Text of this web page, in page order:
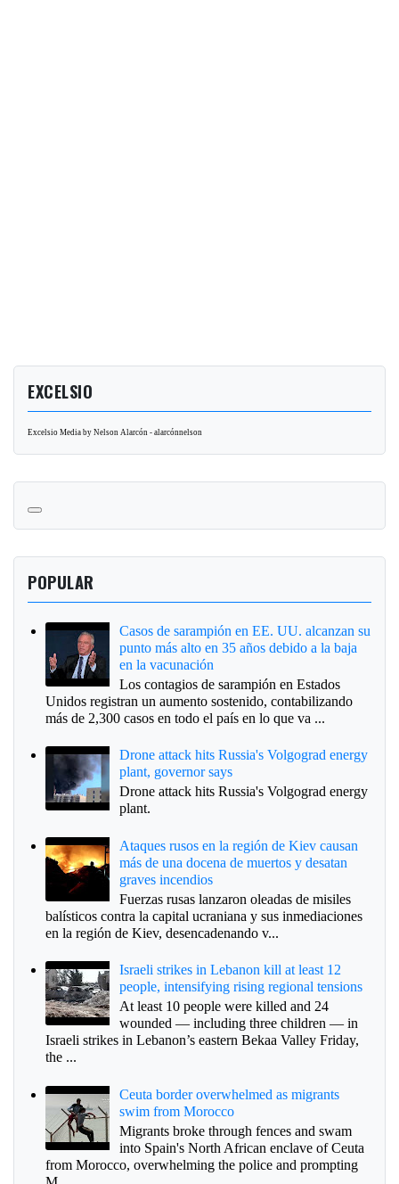
EXCELSIO
Excelsio Media by Nelson Alarcón - alarcónnelson
POPULAR
Casos de sarampión en EE. UU. alcanzan su
punto más alto en 35 años debido a la baja
en la vacunación
Los contagios de sarampión en Estados
Unidos registran un aumento sostenido, contabilizando
más de 2,300 casos en todo el país en lo que va ...
Drone attack hits Russia's Volgograd energy
plant, governor says
Drone attack hits Russia's Volgograd energy
plant.
Ataques rusos en la región de Kiev causan
más de una docena de muertos y desatan
graves incendios
Fuerzas rusas lanzaron oleadas de misiles
balísticos contra la capital ucraniana y sus inmediaciones
en la región de Kiev, desencadenando v...
Israeli strikes in Lebanon kill at least 12
people, intensifying rising regional tensions
At least 10 people were killed and 24
wounded — including three children — in
Israeli strikes in Lebanon’s eastern Bekaa Valley Friday,
the ...
Ceuta border overwhelmed as migrants
swim from Morocco
Migrants broke through fences and swam
into Spain's North African enclave of Ceuta
from Morocco, overwhelming the police and prompting